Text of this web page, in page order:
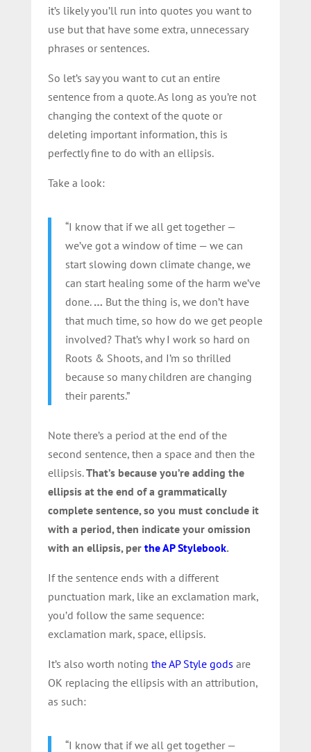
it’s likely you’ll run into quotes you want to
use but that have some extra, unnecessary
phrases or sentences.
So let’s say you want to cut an entire
sentence from a quote. As long as you’re not
changing the context of the quote or
deleting important information, this is
perfectly fine to do with an ellipsis.
Take a look:
“I know that if we all get together —
we’ve got a window of time — we can
start slowing down climate change, we
can start healing some of the harm we’ve
done. … But the thing is, we don’t have
that much time, so how do we get people
involved? That’s why I work so hard on
Roots & Shoots, and I’m so thrilled
because so many children are changing
their parents.”
Note there’s a period at the end of the
second sentence, then a space and then the
ellipsis.That’s because you’re adding the
ellipsis at the end of a grammatically
complete sentence, so you must conclude it
with a period, then indicate your omission
with an ellipsis, per the AP Stylebook.
If the sentence ends with a different
punctuation mark, like an exclamation mark,
you’d follow the same sequence:
exclamation mark, space, ellipsis.
It’s also worth noting the AP Style gods are
OK replacing the ellipsis with an attribution,
as such:
“I know that if we all get together —